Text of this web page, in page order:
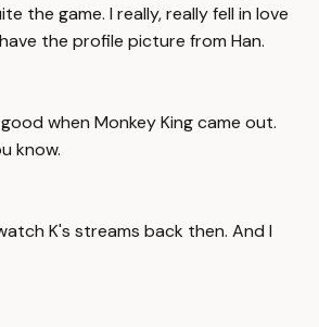
the game. I really, really fell in love
the profile picture from Han.
when Monkey King came out.
know.
K's streams back then. And I